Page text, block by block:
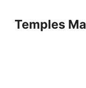
contentTemples